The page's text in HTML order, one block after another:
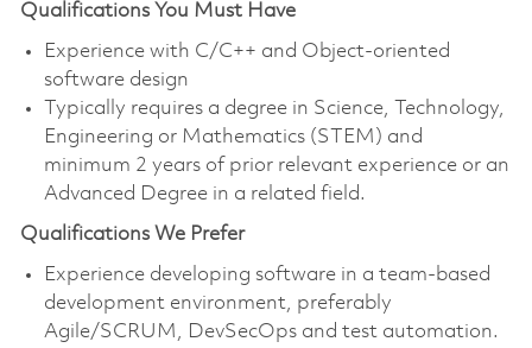
Qualifications You Must Have
Experience with C/C++ and Object-oriented
software design
Typically requires a degree in Science, Technology,
Engineering or Mathematics (STEM) and
minimum 2 years of prior relevant experience or an
Advanced Degree in a related field.
Qualifications We Prefer
Experience developing software in a team-based
development environment, preferably
Agile/SCRUM, DevSecOps and test automation.